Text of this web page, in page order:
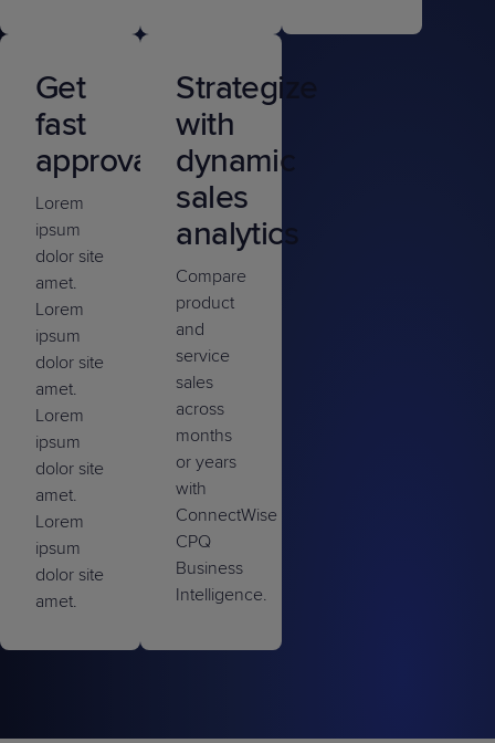
Get
fast
approvals
Lorem
ipsum
dolor site
amet.
Lorem
ipsum
dolor site
amet.
Lorem
ipsum
dolor site
amet.
Lorem
ipsum
dolor site
amet.
Strategize
with
dynamic
sales
analytics
Compare
product
and
service
sales
across
months
or years
with
ConnectWise
CPQ
Business
Intelligence.